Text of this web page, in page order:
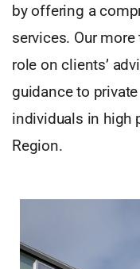
by offering a
services. Our
role on clients’
guidance to
individuals in high
Region.